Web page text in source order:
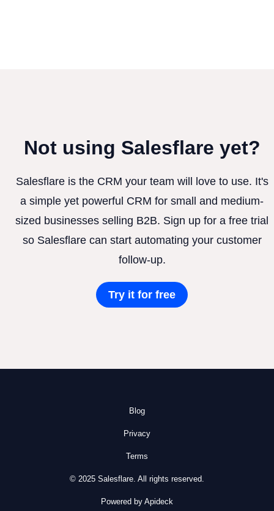
Not using Salesflare yet?
Salesflare is the CRM your team will love to use. It's
a simple yet powerful CRM for small and medium-
sized businesses selling B2B. Sign up for a free trial
so Salesflare can start automating your customer
follow-up.
Try it for free
Blog
Privacy
Terms
© 2025 Salesflare. All rights reserved.
Powered by Apideck